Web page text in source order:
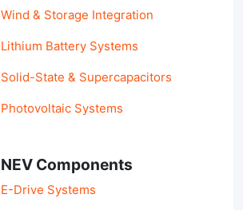
Wind & Storage Integration
Lithium Battery Systems
Solid-State & Supercapacitors
Photovoltaic Systems
NEV Components
E-Drive Systems